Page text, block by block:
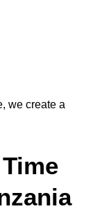
we create a